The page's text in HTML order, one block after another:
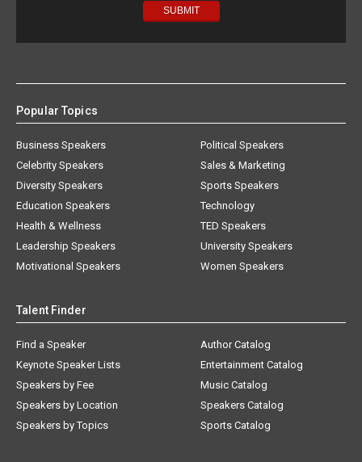
Popular Topics
Business Speakers
Celebrity Speakers
Diversity Speakers
Education Speakers
Health & Wellness
Leadership Speakers
Motivational Speakers
Political Speakers
Sales & Marketing
Sports Speakers
Technology
TED Speakers
University Speakers
Women Speakers
Talent Finder
Find a Speaker
Keynote Speaker Lists
Speakers by Fee
Speakers by Location
Speakers by Topics
Author Catalog
Entertainment Catalog
Music Catalog
Speakers Catalog
Sports Catalog